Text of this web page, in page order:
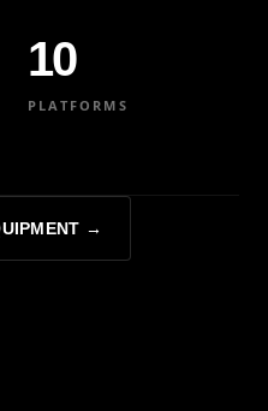
10
PLATFORMS
→